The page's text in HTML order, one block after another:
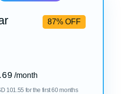
87% OFF
.69 /month
101.55 for the first 60 months